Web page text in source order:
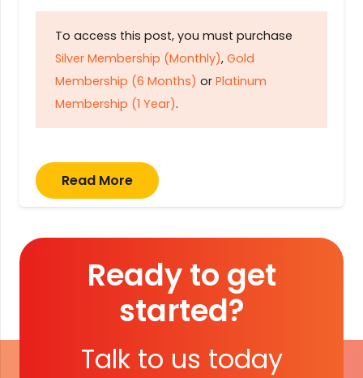
To access this post, you must purchase
Silver Membership (Monthly), Gold
Membership (6 Months) or Platinum
Membership (1 Year).
Read More
Ready to get
started?
Talk to us today